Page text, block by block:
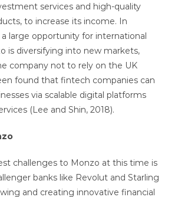
services and high-quality
to increase its income. In
large opportunity for international
is diversifying into new markets,
company not to rely on the UK
found that fintech companies can
via scalable digital platforms
(Lee and Shin, 2018).
challenges to Monzo at this time is
banks like Revolut and Starling
and creating innovative financial